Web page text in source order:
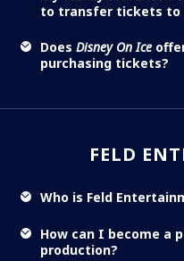
to transfer tickets to
Does Disney On Ice
purchasing tickets?
FELD
Who is Feld
How can I become a
production?